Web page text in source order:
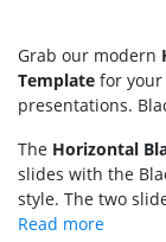
Grab our modern
Template for your
presentations.
the United
which many
discounts. We
editable PPT
The Horizontal
slides with the
style. The two
the background